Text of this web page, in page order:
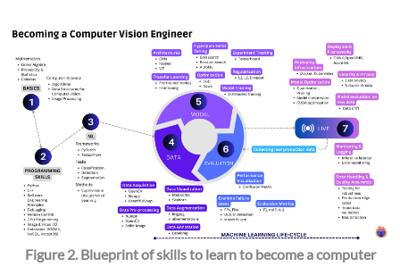
Figure 2. Blueprint of skills to learn to become a computer